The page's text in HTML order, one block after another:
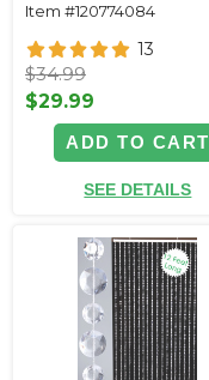
Item #120774084
13
$34.99
$29.99
ADD TO CART
SEE DETAILS